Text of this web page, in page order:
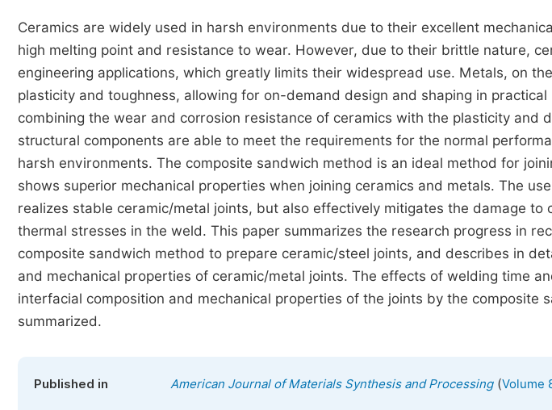
Ceramics are widely used in harsh environments due to their excellent
high melting point and resistance to wear. However, due to their brittle nature,
engineering applications, which greatly limits their widespread use. Metals, on
plasticity and toughness, allowing for on-demand design and shaping in
combining the wear and corrosion resistance of ceramics with the plasticity and
structural components are able to meet the requirements for the normal
harsh environments. The composite sandwich method is an ideal method for
shows superior mechanical properties when joining ceramics and metals. The
realizes stable ceramic/metal joints, but also effectively mitigates the damage to
thermal stresses in the weld. This paper summarizes the research progress in
composite sandwich method to prepare ceramic/steel joints, and describes in
and mechanical properties of ceramic/metal joints. The effects of welding time
interfacial composition and mechanical properties of the joints by the composite
summarized.
Published in American Journal of Materials Synthesis and Processing(Volume